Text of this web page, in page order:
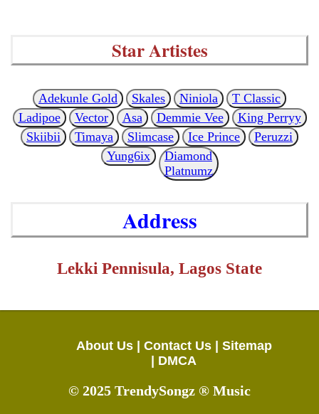
Star Artistes
Adekunle Gold Skales Niniola
T Classic
Ladipoe
Vector Asa Demmie Vee
King Perryy
Skiibii
Timaya Slimcase Ice Prince
Peruzzi
Yung6ix
Diamond
Platnumz
Address
Lekki Pennisula, Lagos State
About Us | Contact Us |
Sitemap
DMCA
© 2025 TrendySongz ® Music